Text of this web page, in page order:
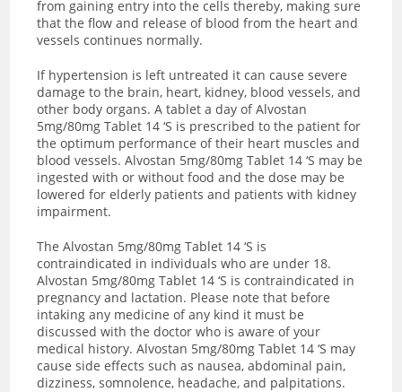
from gaining entry into the cells thereby, making sure
that the flow and release of blood from the heart and
vessels continues normally.
If hypertension is left untreated it can cause severe
damage to the brain, heart, kidney, blood vessels, and
other body organs. A tablet a day of Alvostan
5mg/80mg Tablet 14 ‘S is prescribed to the patient for
the optimum performance of their heart muscles and
blood vessels. Alvostan 5mg/80mg Tablet 14 ‘S may be
ingested with or without food and the dose may be
lowered for elderly patients and patients with kidney
impairment.
The Alvostan 5mg/80mg Tablet 14 ‘S is
contraindicated in individuals who are under 18.
Alvostan 5mg/80mg Tablet 14 ‘S is contraindicated in
pregnancy and lactation. Please note that before
intaking any medicine of any kind it must be
discussed with the doctor who is aware of your
medical history. Alvostan 5mg/80mg Tablet 14 ‘S may
cause side effects such as nausea, abdominal pain,
dizziness, somnolence, headache, and palpitations.